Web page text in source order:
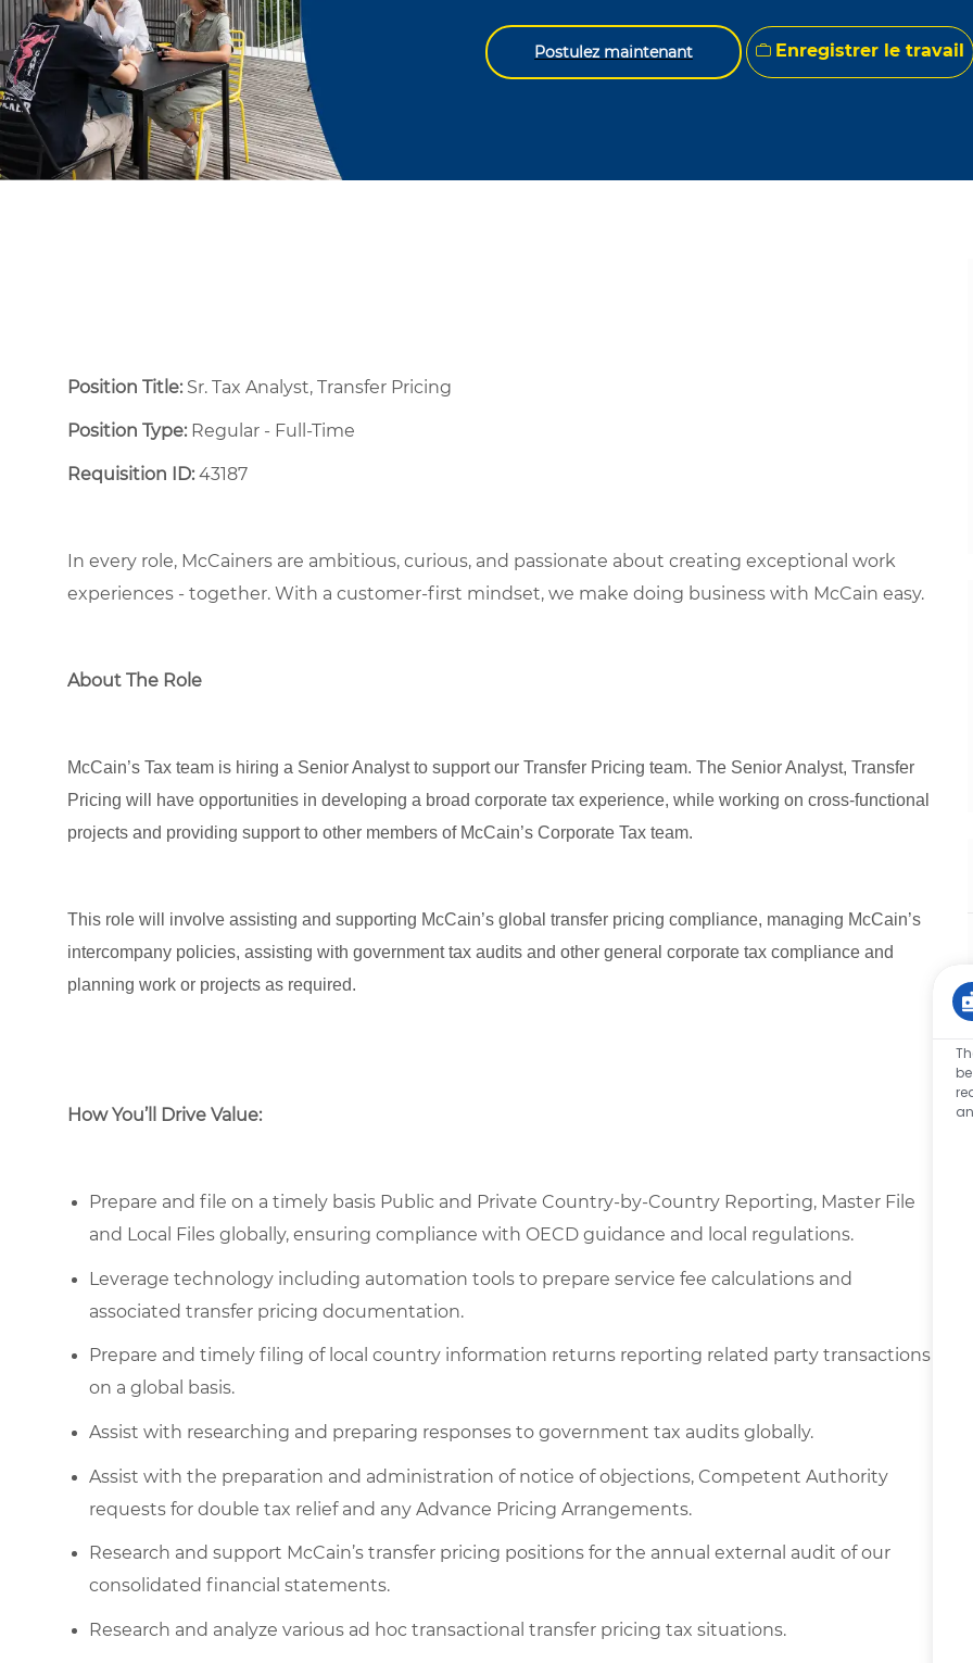
Postulez maintenant Enregistrer le travail
Position Title: Sr. Tax Analyst, Transfer Pricing
Position Type:Regular - Full-Time ​
Requisition ID:43187
In every role, McCainers are ambitious, curious, and passionate about creating exceptional work
experiences - together. With a customer-first mindset, we make doing business with McCain easy.
About The Role
McCain’s Tax team is hiring a Senior Analyst to support our Transfer Pricing team. The Senior Analyst, Transfer
Pricing will have opportunities in developing a broad corporate tax experience, while working on cross-functional
projects and providing support to other members of McCain’s Corporate Tax team.
This role will involve assisting and supporting McCain’s global transfer pricing compliance, managing McCain’s
intercompany policies, assisting with government tax audits and other general corporate tax compliance and
planning work or projects as required.
How You’ll Drive Value:
Prepare and file on a timely basis Public and Private Country-by-Country Reporting, Master File
and Local Files globally, ensuring compliance with OECD guidance and local regulations.
Leverage technology including automation tools to prepare service fee calculations and
associated transfer pricing documentation.
Prepare and timely filing of local country information returns reporting related party transactions
on a global basis.
Assist with researching and preparing responses to government tax audits globally.
Assist with the preparation and administration of notice of objections, Competent Authority
requests for double tax relief and any Advance Pricing Arrangements.
Research and support McCain’s transfer pricing positions for the annual external audit of our
consolidated financial statements.
Research and analyze various ad hoc transactional transfer pricing tax situations.